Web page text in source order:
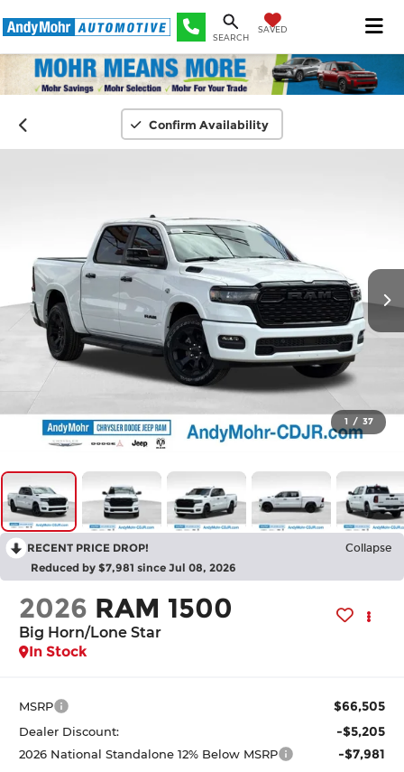
SEARCH
SAVED
Confirm Availability
1 / 37
RECENT PRICE DROP! Collapse
Reduced by $7,981 since Jul 08, 2026
2026 RAM 1500
Big Horn/Lone Star
In Stock
MSRP $66,505
Dealer Discount: -$5,205
2026 National Standalone 12% Below MSRP -$7,981